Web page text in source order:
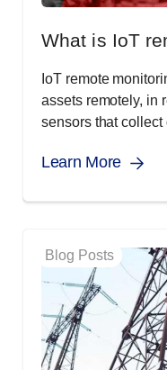
What is IoT
IoT remote
assets remotely, in
sensors that collect
Learn More
Blog Posts